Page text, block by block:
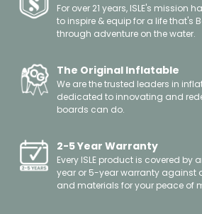
For over 21 years, ISLE's mission
to inspire & equip for a life that's
through adventure on the water.
The Original Inflatable
We are the trusted leaders in
dedicated to innovating and
boards can do.
2-5 Year Warranty
Every ISLE product is covered
year or 5-year warranty against
and materials for your peace of